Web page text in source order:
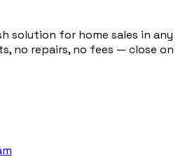
solution for home sales in any
no repairs, no fees — close on